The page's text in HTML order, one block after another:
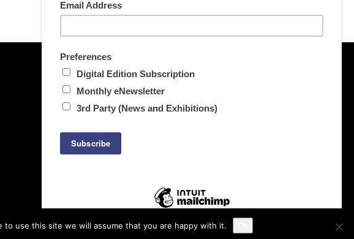
use this site we will assume that you are happy with it.